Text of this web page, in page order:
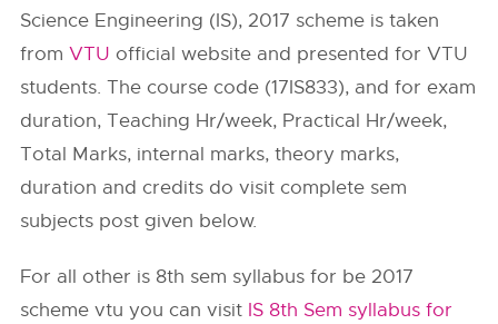
Science Engineering (IS), 2017 scheme is taken
fromVTU official website and presented for VTU
students. The course code (17IS833), and for exam
duration, Teaching Hr/week, Practical Hr/week,
Total Marks, internal marks, theory marks,
duration and credits do visit complete sem
subjects post given below.
For all other is 8th sem syllabus for be 2017
scheme vtu you can visit IS 8th Sem syllabus for